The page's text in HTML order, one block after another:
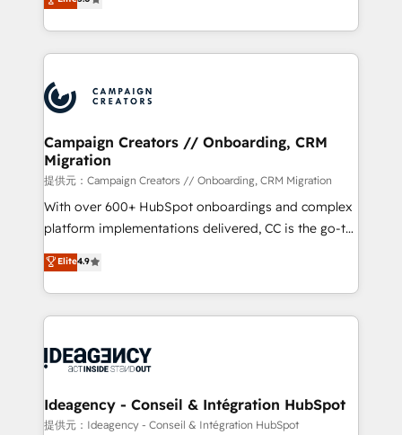
stratégies d'acquisition marketing (SEO, SEA,
inbound, automatisation marketing, ABM, IA,
experts conseil - 150 certifications HubSpot
cumulées
across your entire tech stack. Aptitude 8 is trusted
by top brands such as Lenovo, Bluetooth,
International Sports Sciences Association, SXSW,
Randstad, Uber Freight, and HubSpot itself. We have
the largest technical consulting team of any HubSpot
partner and expertise across operational strategy,
business-first process building, system integration,
custom development, and extensibility. When you
work with Aptitude 8, you get a team – not an
individual – with embedded consulting, strategy,
100% US-based, FTE team members. We offer
project-based and managed services engagements
integration, extensibility, custom development, and
ongoing RevOps support.
Campaign Creators // Onboarding, CRM
Migration
提供元：Campaign Creators // Onboarding, CRM Migration
With over 600+ HubSpot onboardings and complex
platform implementations delivered, CC is the go-to
Elite Solutions Partner for businesses ready to
migrate, replatform, and scale smarter. We specialize
in high-impact CRM and CMS migrations and
onboarding from platforms like Salesforce, NetSuite,
WordPress and legacy CRMs, turning fragmented
architectures that accelerate revenue operations and
performance. - Multi-object CRM migration, cleanup,
Elite4.9
Ideagency - Conseil & Intégration HubSpot
提供元：Ideagency - Conseil & Intégration HubSpot